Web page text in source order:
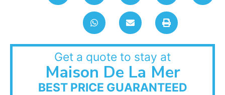
Get a quote to stay at
Maison De La Mer
BEST PRICE GUARANTEED